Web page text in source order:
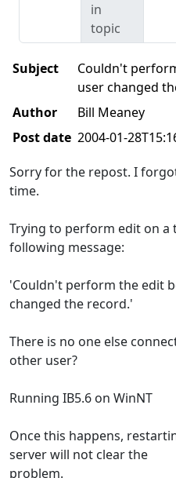
in
topic
Subject
Couldn't
user changed
Author
Bill Meaney
Post date 2004-01-
Sorry for the repost. I
time.
Trying to perform edit on a
following message:
'Couldn't perform the edit
changed the record.'
There is no one else
other user?
Running IB5.6 on WinNT
Once this happens,
server will not clear the
problem.